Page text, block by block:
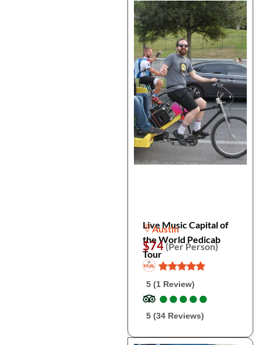
Live Music Capital of
the World Pedicab
Tour
Austin
$74(Per Person)
5 (1 Review)
●
●●
●●
●●
●●
●
5 (34 Reviews)